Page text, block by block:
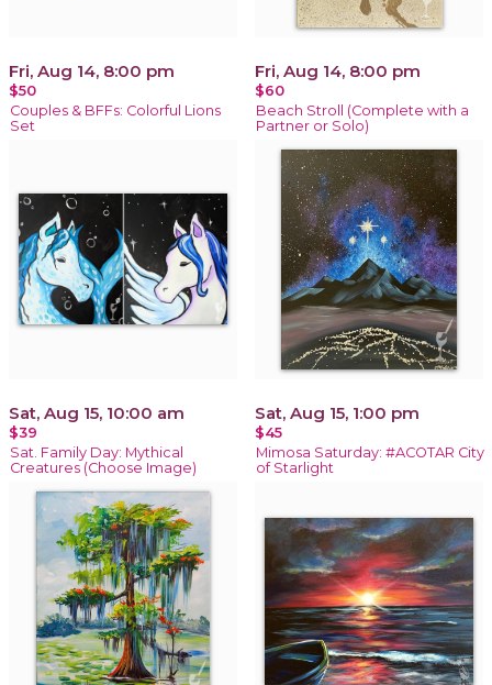
Fri, Aug 14, 8:00 pm
$50
Couples & BFFs: Colorful Lions
Set
Fri, Aug 14, 8:00 pm
$60
Beach Stroll (Complete with a
Partner or Solo)
Sat, Aug 15, 10:00 am
$39
Sat. Family Day: Mythical
Creatures (Choose Image)
Sat, Aug 15, 1:00 pm
$45
Mimosa Saturday: #ACOTAR City
of Starlight